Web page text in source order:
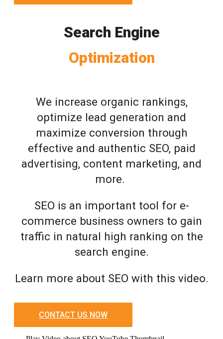
Search Engine
Optimization
We increase organic rankings,
optimize lead generation and
maximize conversion through
effective and authentic SEO, paid
advertising, content marketing, and
more.
SEO is an important tool for e-
commerce business owners to gain
traffic in natural high ranking on the
search engine.
Learn more about SEO with this video.
CONTACT US NOW